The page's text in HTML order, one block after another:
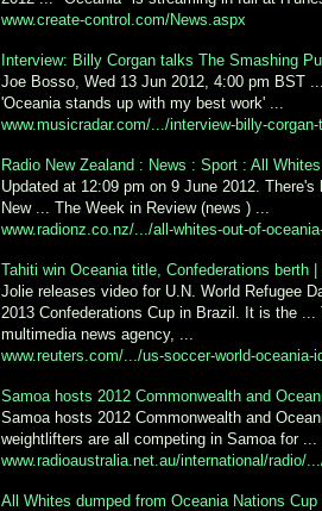
www.create-control.com/News.aspx
Interview: Billy Corgan talks The Smashing
Joe Bosso, Wed 13 Jun 2012, 4:00 pm BST
'Oceania stands up with my best work' ...
www.musicradar.com/.../interview-billy-corgan-
Radio New Zealand : News : Sport : All
Updated at 12:09 pm on 9 June 2012.
New ... The Week in Review (news ) ...
www.radionz.co.nz/.../all-whites-out-of-
Tahiti win Oceania title, Confederations berth |
Jolie releases video for U.N. World Refugee
2013 Confederations Cup in Brazil. It is the
multimedia news agency, ...
www.reuters.com/.../us-soccer-world-oceania-
Samoa hosts 2012 Commonwealth and
Samoa hosts 2012 Commonwealth and
weightlifters are all competing in Samoa for ...
www.radioaustralia.net.au/international/radio/
All Whites dumped from Oceania Nations